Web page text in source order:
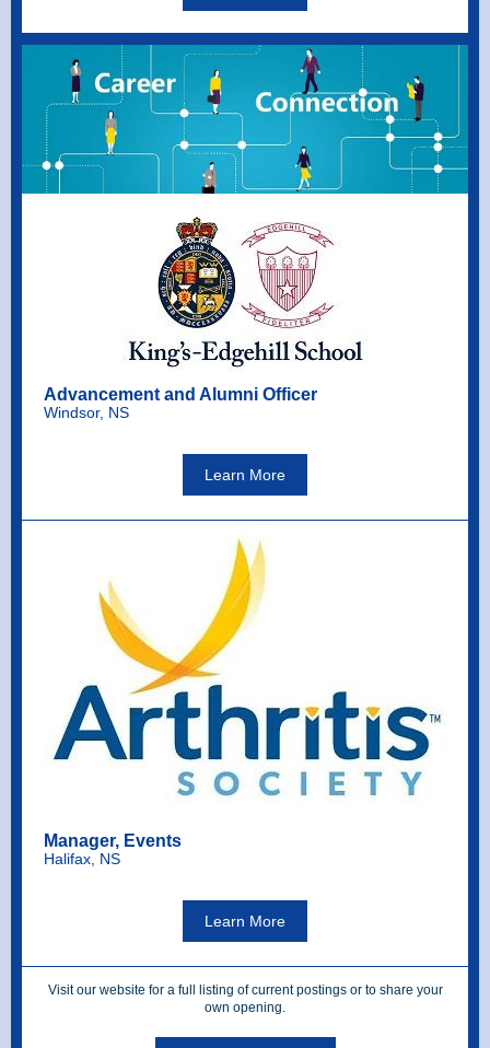
Advancement and Alumni Officer
Windsor, NS
Learn More
Manager, Events
Halifax, NS
Learn More
Visit our website for a full listing of current postings or to share your
own opening.